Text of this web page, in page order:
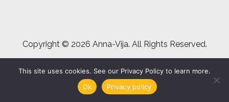
Copyright © 2026 Anna-Vija. All Rights Reserved.
This site uses cookies. See our Privacy Policy to learn more.
Ok
Privacy policy